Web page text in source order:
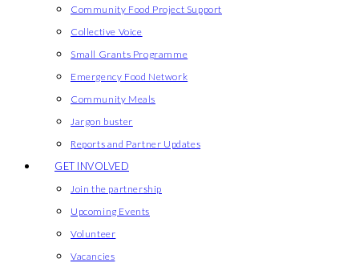
Community Food Project Support
Collective Voice
Small Grants Programme
Emergency Food Network
Community Meals
Jargon buster
Reports and Partner Updates
GET INVOLVED
Join the partnership
Upcoming Events
Volunteer
Vacancies